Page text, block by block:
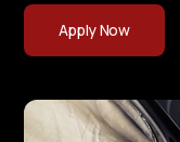
Apply Now